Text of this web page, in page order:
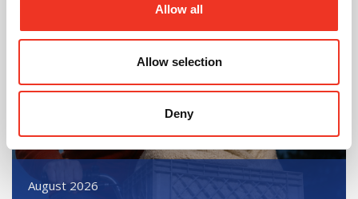
Allow all
Allow selection
Deny
Read post about - 40 Years of Legat Owen – 400km – 40
Featured News
August 2026